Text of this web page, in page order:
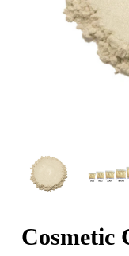
Cosmetic